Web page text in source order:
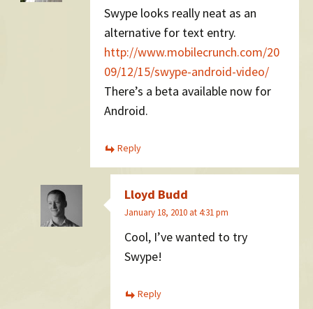
Swype looks really neat as an
alternative for text entry.
http://www.mobilecrunch.com/20
09/12/15/swype-android-video/
There’s a beta available now for
Android.
Reply
Lloyd Budd
January 18, 2010 at 4:31 pm
Cool, I’ve wanted to try
Swype!
Reply